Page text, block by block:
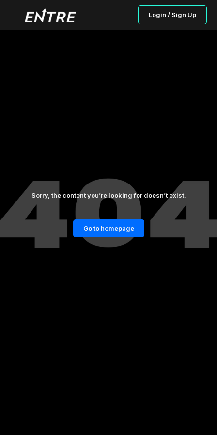
Login / Sign Up
Sorry, the content you’re looking for doesn’t exist.
Go to homepage